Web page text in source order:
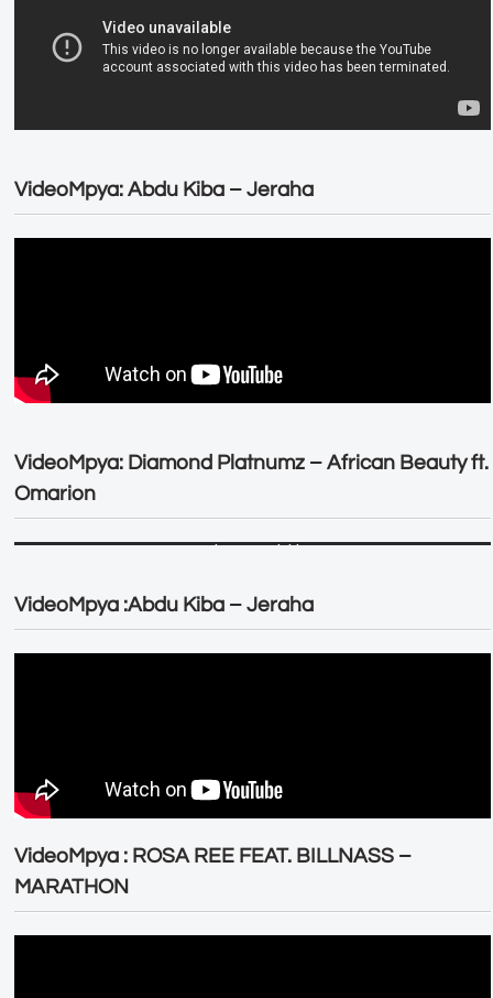
VideoMpya: Abdu Kiba – Jeraha
VideoMpya: Diamond Platnumz – African Beauty ft.
Omarion
VideoMpya :Abdu Kiba – Jeraha
VideoMpya : ROSA REE FEAT. BILLNASS –
MARATHON